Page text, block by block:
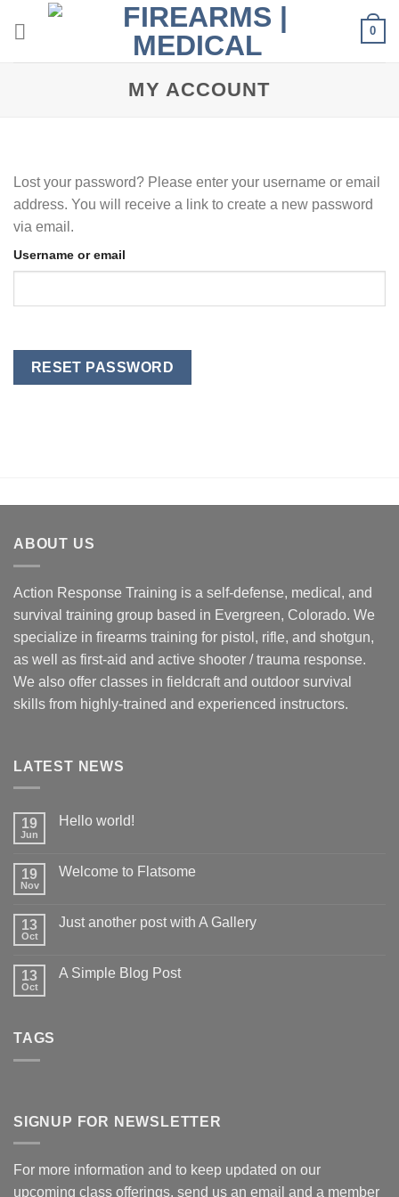
0
MY ACCOUNT
Lost your password? Please enter your username or email
address. You will receive a link to create a new password
via email.
Username or email
RESET PASSWORD
ABOUT US
Action Response Training is a self-defense, medical, and
survival training group based in Evergreen, Colorado. We
specialize in firearms training for pistol, rifle, and shotgun,
as well as first-aid and active shooter / trauma response.
We also offer classes in fieldcraft and outdoor survival
skills from highly-trained and experienced instructors.
LATEST NEWS
19
Jun
Hello world!
19
Nov
Welcome to Flatsome
13
Oct
Just another post with A Gallery
13
Oct
A Simple Blog Post
TAGS
SIGNUP FOR NEWSLETTER
For more information and to keep updated on our
upcoming class offerings, send us an email and a member